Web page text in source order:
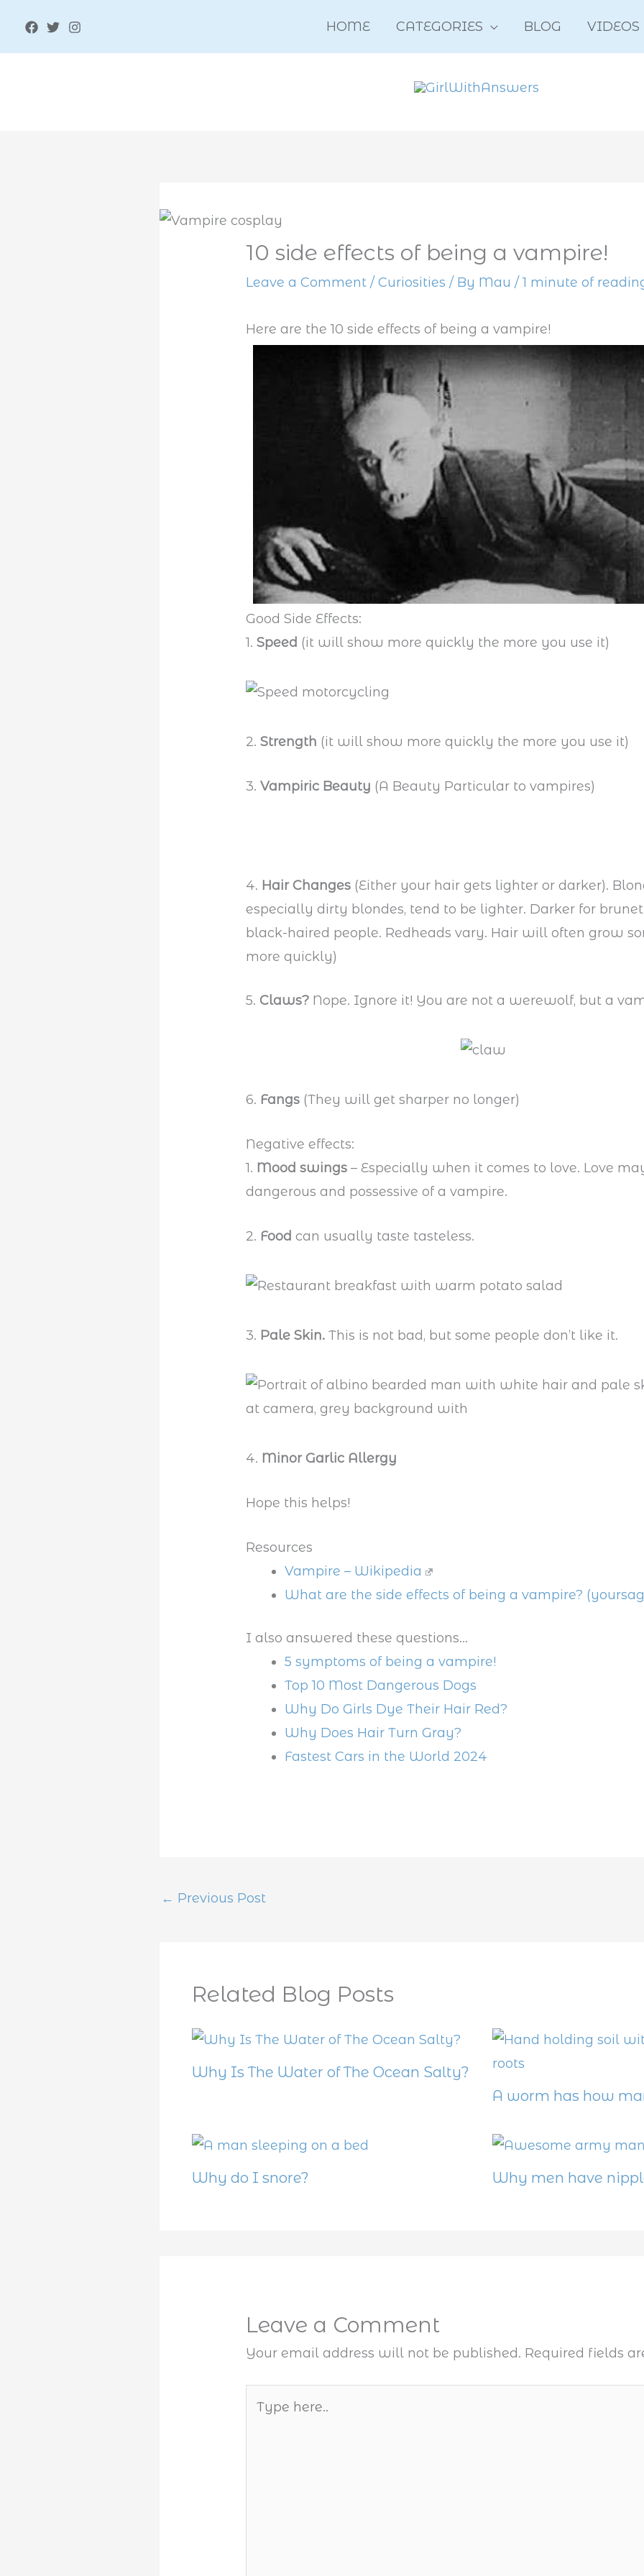
content
HOME CATEGORIES BLOG VIDEOS
10 side effects of being a vampire!
Leave a Comment /Curiosities / By Mau/1 minute of
Here are the 10 side effects of being a vampire!
Good Side Effects:
1.Speed (it will show more quickly the more you use it)
2.Strength (it will show more quickly the more you use it)
3.Vampiric Beauty (A Beauty Particular to vampires)
4. Hair Changes (Either your hair gets lighter or darker).
especially dirty blondes, tend to be lighter. Darker for
black-haired people. Redheads vary. Hair will often grow
more quickly)
5.Claws? Nope. Ignore it! You are not a werewolf, but a
6. Fangs (They will get sharper no longer)
Negative effects:
1. Mood swings – Especially when it comes to love. Love
dangerous and possessive of a vampire.
2. Food can usually taste tasteless.
3. Pale Skin.This is not bad, but some people don’t like it.
4. Minor Garlic Allergy
Hope this helps!
Resources
Vampire – Wikipedia
What are the side effects of being a vampire?
I also answered these questions...
5 symptoms of being a vampire!
Top 10 Most Dangerous Dogs
Why Do Girls Dye Their Hair Red?
Why Does Hair Turn Gray?
Fastest Cars in the World 2024
← Previous Post
Related Blog Posts
Why Is The Water of The Ocean Salty?
A worm has how
Why do I snore? Why men have
Leave a Comment
Your email address will not be published. Required fields
here..